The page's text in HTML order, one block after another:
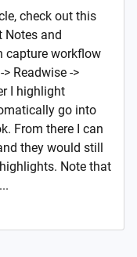
check out this
Notes and
capture workflow
Readwise ->
I highlight
go into
From there I can
they would still
Note that